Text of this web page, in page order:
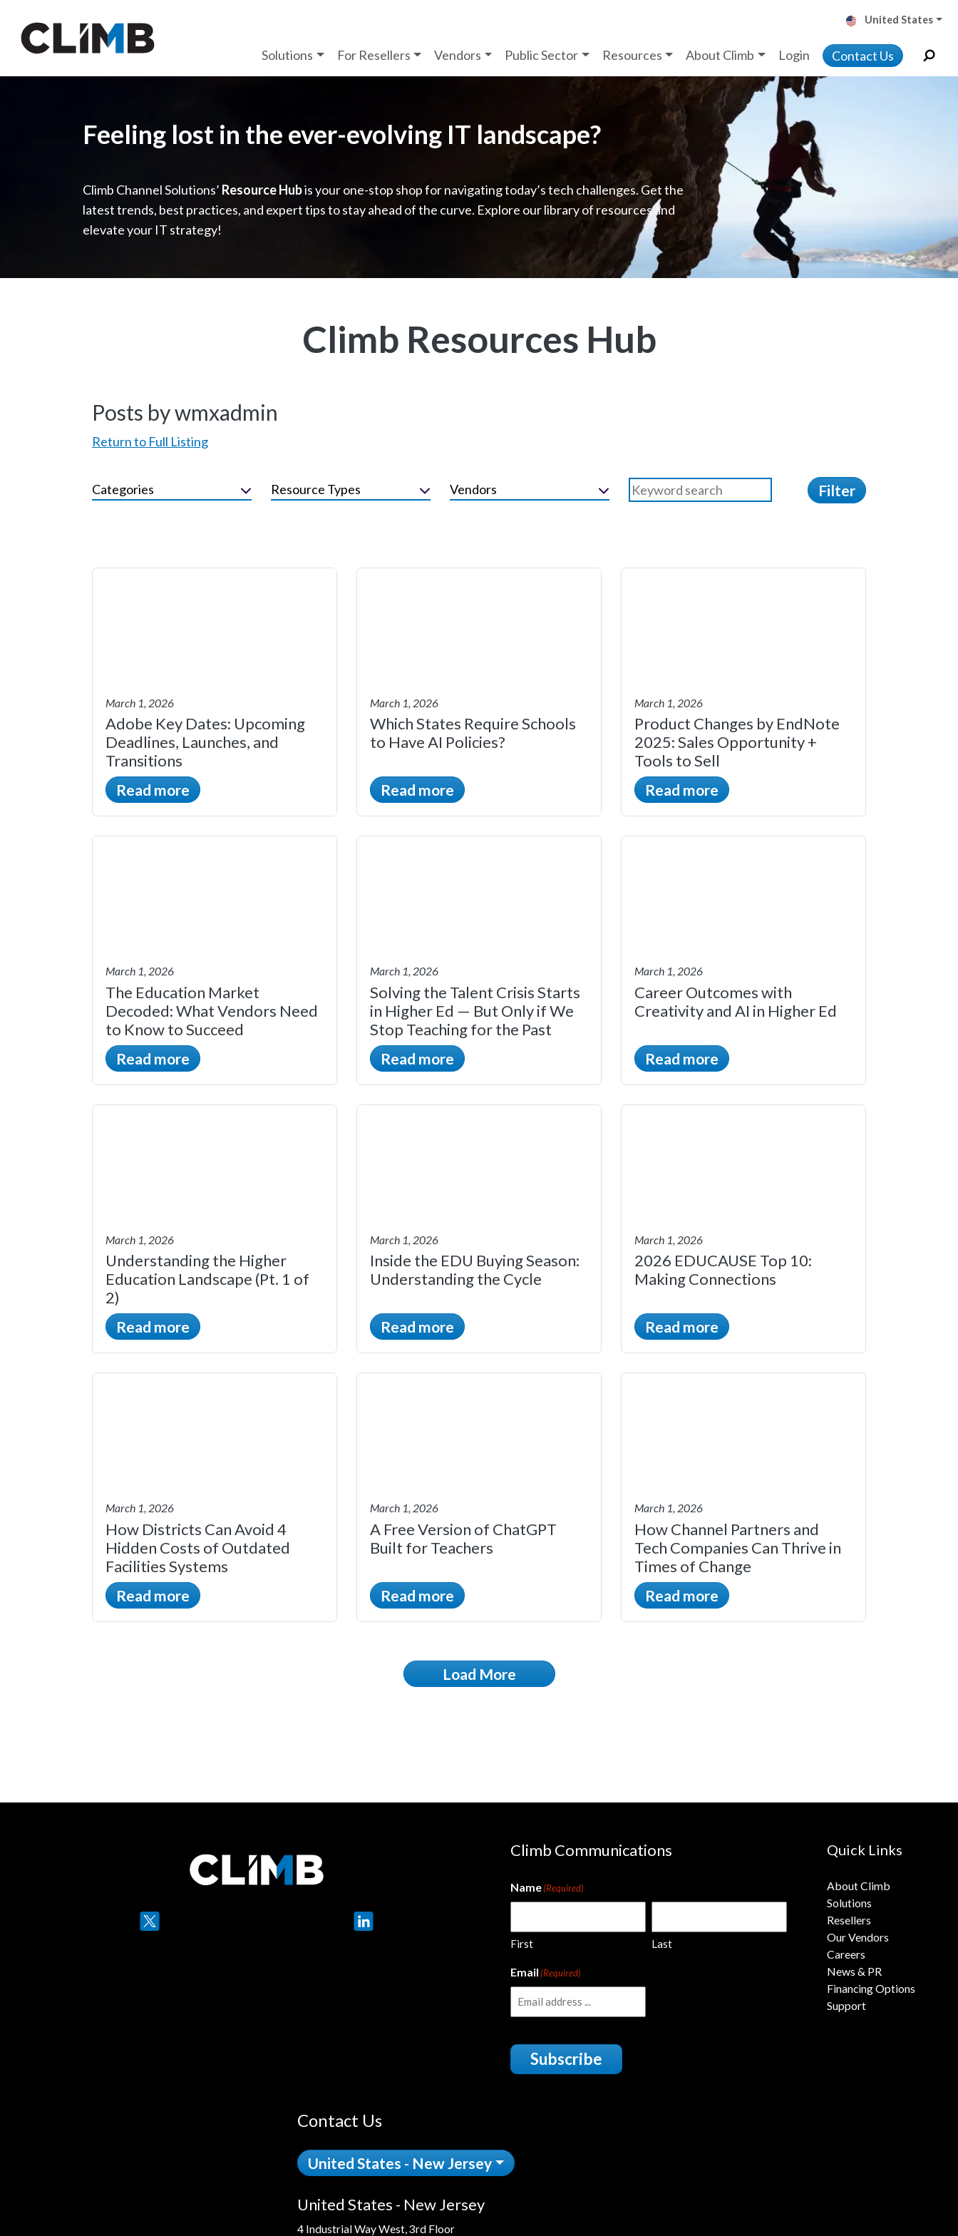
United States
Solutions For Resellers Vendors Public Sector Resources About Climb Login Contact Us
Feeling lost in the ever-evolving IT landscape?
Climb Channel Solutions’ Resource Hubis your one-stop shop for navigating today’s tech challenges. Get the
latest trends, best practices, and expert tips to stay ahead of the curve. Explore our library of resources and
elevate your IT strategy!
Climb Resources Hub
Posts by wmxadmin
Return to Full Listing
Categories Resource Types Vendors Filter
March 1, 2026
Adobe Key Dates: Upcoming
Deadlines, Launches, and
Transitions
Read more
March 1, 2026
Which States Require Schools
to Have AI Policies?
Read more
March 1, 2026
Product Changes by EndNote
2025: Sales Opportunity +
Tools to Sell
Read more
March 1, 2026
The Education Market
Decoded: What Vendors Need
to Know to Succeed
Read more
March 1, 2026
Solving the Talent Crisis Starts
in Higher Ed — But Only if We
Stop Teaching for the Past
Read more
March 1, 2026
Career Outcomes with
Creativity and AI in Higher Ed
Read more
March 1, 2026
Understanding the Higher
Education Landscape (Pt. 1 of
2)
Read more
March 1, 2026
Inside the EDU Buying Season:
Understanding the Cycle
Read more
March 1, 2026
2026 EDUCAUSE Top 10:
Making Connections
Read more
March 1, 2026
How Districts Can Avoid 4
Hidden Costs of Outdated
Facilities Systems
Read more
March 1, 2026
A Free Version of ChatGPT
Built for Teachers
Read more
March 1, 2026
How Channel Partners and
Tech Companies Can Thrive in
Times of Change
Read more
Load More
Climb Communications
Name(Required)
First Last
Email(Required)
Subscribe
Quick Links
About Climb
Solutions
Resellers
Our Vendors
Careers
News & PR
Financing Options
Support
Contact Us
United States - New Jersey
United States - New Jersey
4 Industrial Way West, 3rd Floor